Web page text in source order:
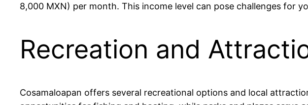
8,000 MXN) per month. This income level can pose challenges for
Recreation and
Cosamaloapan offers several recreational options and local